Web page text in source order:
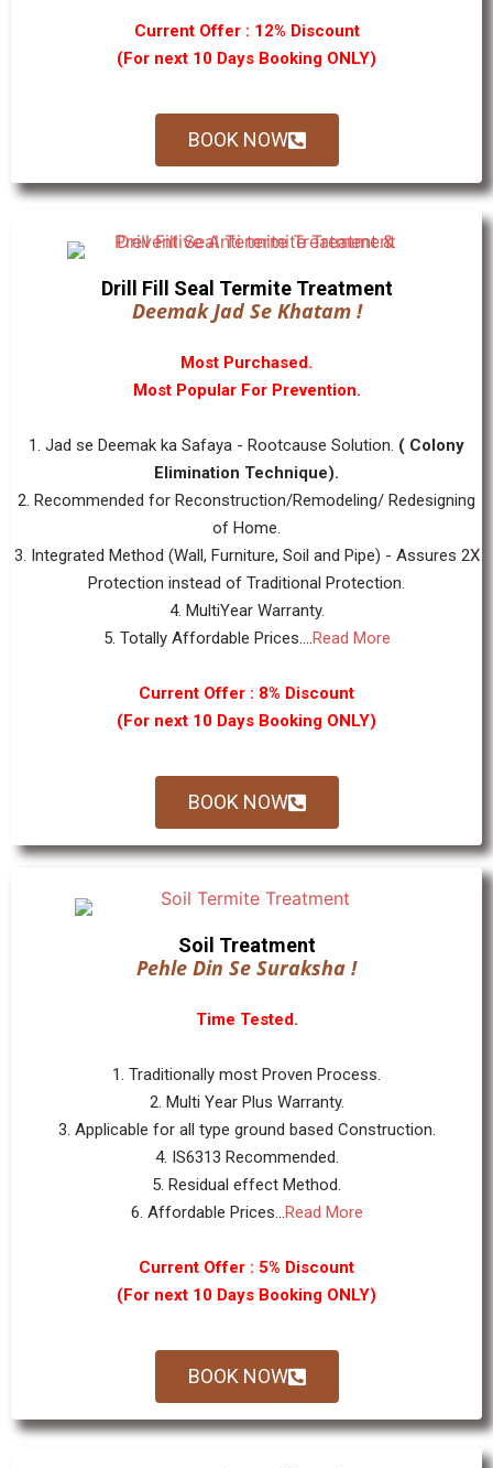
Current Offer : 12% Discount
(For next 10 Days Booking ONLY)
BOOK NOW
Drill Fill Seal Termite Treatment
Deemak Jad Se Khatam !
Most Purchased.
Most Popular For Prevention.
1. Jad se Deemak ka Safaya - Rootcause Solution. ( Colony
Elimination Technique).
2. Recommended for Reconstruction/Remodeling/ Redesigning
of Home.
3. Integrated Method (Wall, Furniture, Soil and Pipe) - Assures 2X
Protection instead of Traditional Protection.
4. MultiYear Warranty.
5. Totally Affordable Prices....Read More
Current Offer : 8% Discount
(For next 10 Days Booking ONLY)
BOOK NOW
Soil Treatment
Pehle Din Se Suraksha !
Time Tested.
1. Traditionally most Proven Process.
2. Multi Year Plus Warranty.
3. Applicable for all type ground based Construction.
4. IS6313 Recommended.
5. Residual effect Method.
6. Affordable Prices...Read More
Current Offer : 5% Discount
(For next 10 Days Booking ONLY)
BOOK NOW